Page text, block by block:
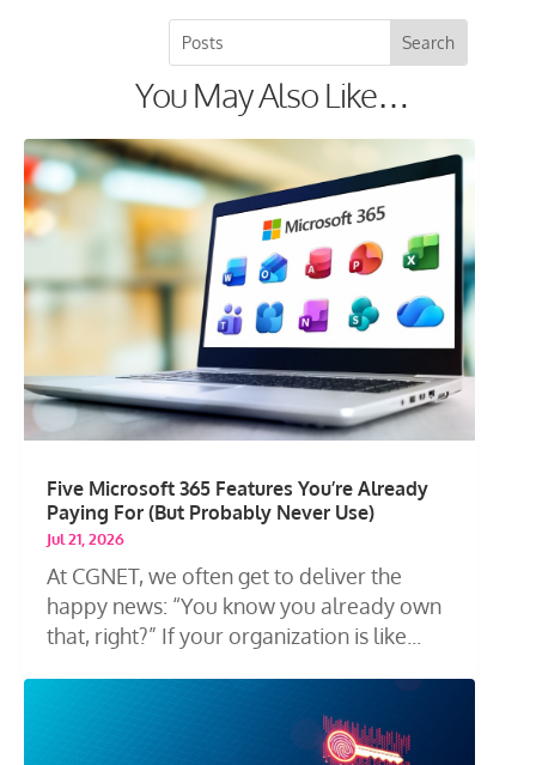
You May Also Like…
Five Microsoft 365 Features You’re Already
Paying For (But Probably Never Use)
Jul 21, 2026
At CGNET, we often get to deliver the
happy news: “You know you already own
that, right?” If your organization is like...